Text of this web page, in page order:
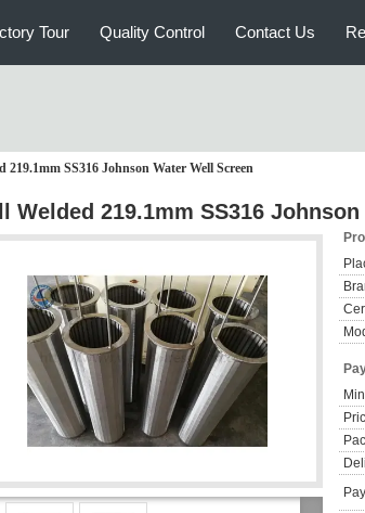
Tour Quality Control Contact Us
219.1mm SS316 Johnson Water Well Screen
Welded 219.1mm SS316